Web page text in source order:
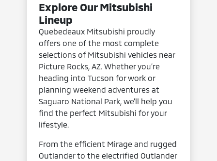
Explore Our Mitsubishi
Lineup
Quebedeaux Mitsubishi proudly
offers one of the most complete
selections of Mitsubishi vehicles near
Picture Rocks, AZ. Whether you’re
heading into Tucson for work or
planning weekend adventures at
Saguaro National Park, we’ll help you
find the perfect Mitsubishi for your
lifestyle.
From the efficient Mirage and rugged
Outlander to the electrified Outlander